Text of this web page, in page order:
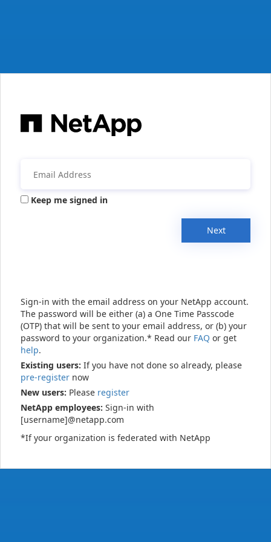
Keep me signed in
Next
Sign-in with the email address on your NetApp account.
The password will be either (a) a One Time Passcode
(OTP) that will be sent to your email address, or (b) your
password to your organization.* Read our FAQ or get
help.
Existing users: If you have not done so already, please
pre-register now
New users: Please register
NetApp employees: Sign-in with
[username]@netapp.com
*If your organization is federated with NetApp